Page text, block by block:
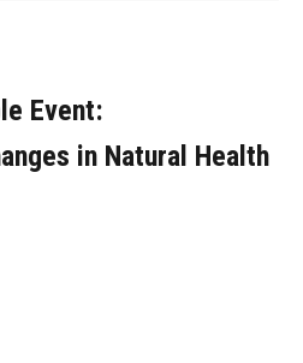
Event:
in Natural Health